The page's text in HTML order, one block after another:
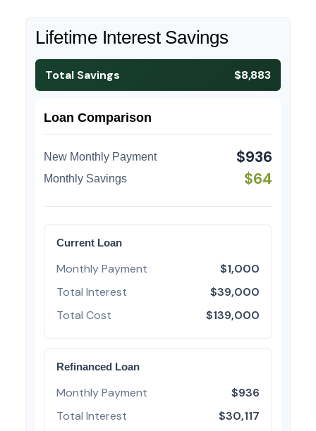
Lifetime Interest Savings
Total Savings $8,883
Loan Comparison
New Monthly Payment $936
Monthly Savings $64
Current Loan
Monthly Payment
$1,000
Total Interest
$39,000
Total Cost
$139,000
Refinanced Loan
Monthly Payment
$936
Total Interest
$30,117